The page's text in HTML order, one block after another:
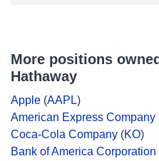
More positions
Hathaway
Apple (AAPL)
American Express Company
Coca-Cola Company (KO)
Bank of America Corporation